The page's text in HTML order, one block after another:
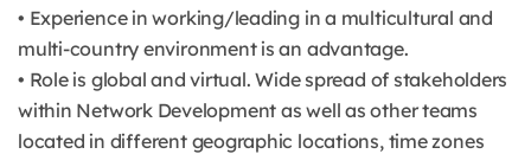
• Experience in working/leading in a multicultural and
multi-country environment is an advantage.
• Role is global and virtual. Wide spread of stakeholders
within Network Development as well as other teams
located in different geographic locations, time zones